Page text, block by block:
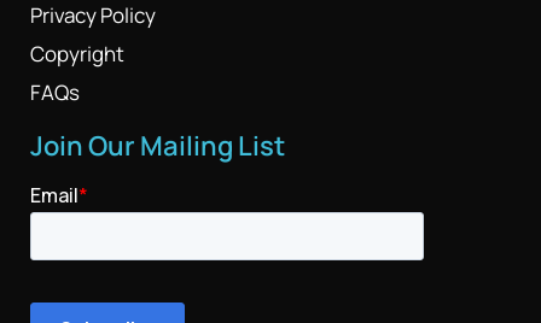
Privacy Policy
Copyright
FAQs
Join Our Mailing List